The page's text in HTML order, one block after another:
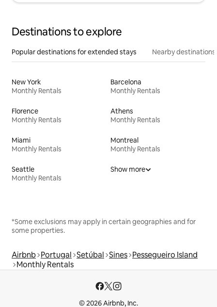
Destinations to explore
Popular destinations for extended stays Nearby destinations
New York
Monthly Rentals
Barcelona
Monthly Rentals
Florence
Monthly Rentals
Athens
Monthly Rentals
Miami
Monthly Rentals
Montreal
Monthly Rentals
Seattle
Monthly Rentals
Show more
*Some exclusions may apply in certain geographies and for
some properties.
Airbnb Portugal Setúbal Sines Pessegueiro Island
Monthly Rentals
© 2026 Airbnb, Inc.